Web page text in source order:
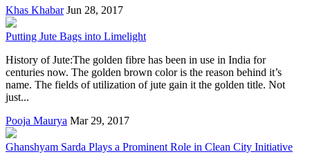
Khas Khabar Jun 28, 2017
Putting Jute Bags into Limelight
History of Jute:The golden fibre has been in use in India for
centuries now. The golden brown color is the reason behind it’s
name. The fields of utilization of jute gain it the golden title. Not
just...
Pooja Maurya Mar 29, 2017
Ghanshyam Sarda Plays a Prominent Role in Clean City Initiative